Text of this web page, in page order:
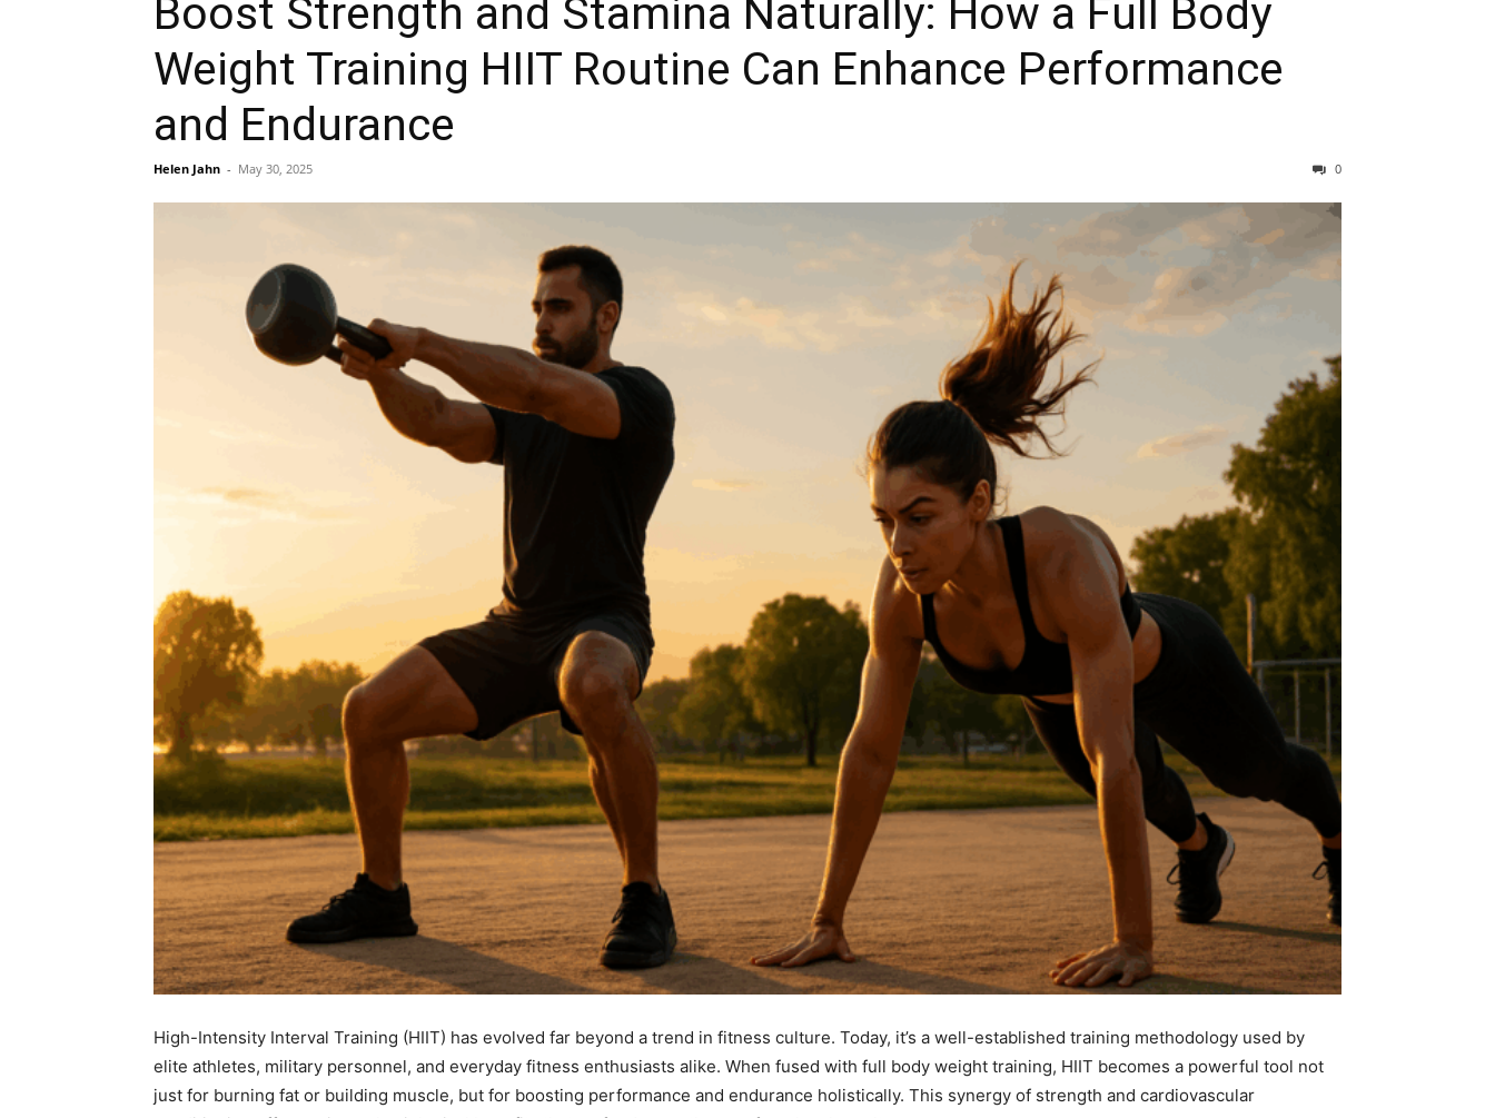
Boost Strength and Stamina Naturally: How a Full Body
Weight Training HIIT Routine Can Enhance Performance
and Endurance
Helen Jahn - May 30, 2025 0
High-Intensity Interval Training (HIIT) has evolved far beyond a trend in fitness culture. Today, it’s a well-established training methodology used by
elite athletes, military personnel, and everyday fitness enthusiasts alike. When fused with full body weight training, HIIT becomes a powerful tool not
just for burning fat or building muscle, but for boosting performance and endurance holistically. This synergy of strength and cardiovascular